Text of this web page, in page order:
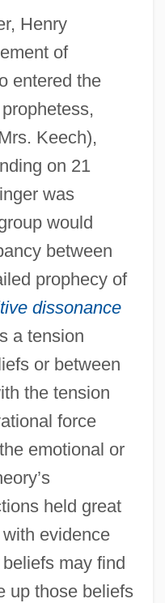
Henry
of
entered the
Keech),
on 21
was
would
between
prophecy of
dissonance
a tension
or between
the tension
force
emotional or
held great
evidence
may find
up those beliefs